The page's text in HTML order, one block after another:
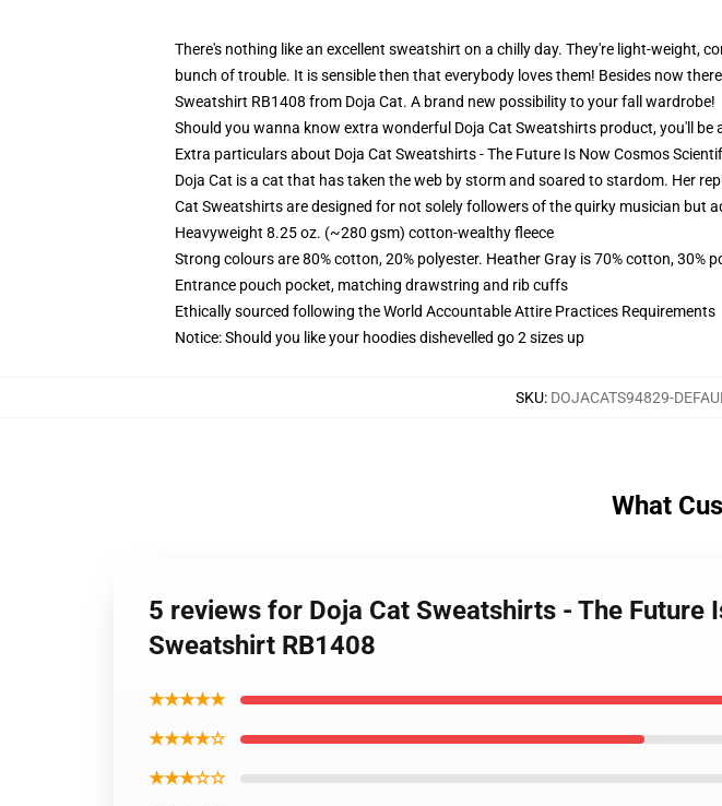
There's nothing like an excellent sweatshirt on a chilly day. They're light-weight,
bunch of trouble. It is sensible then that everybody loves them! Besides now
Sweatshirt RB1408 from Doja Cat. A brand new possibility to your fall wardrobe!
Should you wanna know extra wonderful Doja Cat Sweatshirts product, you'll be
Extra particulars about Doja Cat Sweatshirts - The Future Is Now Cosmos
Doja Cat is a cat that has taken the web by storm and soared to stardom. Her
Cat Sweatshirts are designed for not solely followers of the quirky musician but
Heavyweight 8.25 oz. (~280 gsm) cotton-wealthy fleece
Strong colours are 80% cotton, 20% polyester. Heather Gray is 70% cotton, 30%
Entrance pouch pocket, matching drawstring and rib cuffs
Ethically sourced following the World Accountable Attire Practices Requirements
Notice: Should you like your hoodies dishevelled go 2 sizes up
SKU: DOJACATS94829-
What
5 reviews for Doja Cat Sweatshirts - The
Sweatshirt RB1408
★★★★★
★★★★☆
★★★☆☆